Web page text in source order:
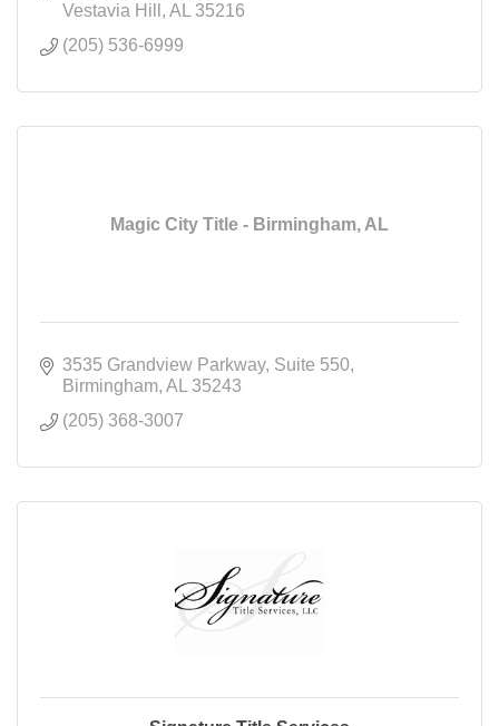
Vestavia Hill
AL
35216
(205) 536-6999
Magic City Title - Birmingham, AL
3535 Grandview Parkway Suite 550
Birmingham AL
35243
(205) 368-3007